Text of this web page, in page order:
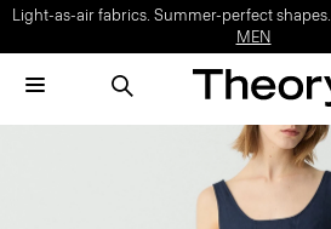
Light-as-air fabrics. Summer-perfect shapes.
MEN